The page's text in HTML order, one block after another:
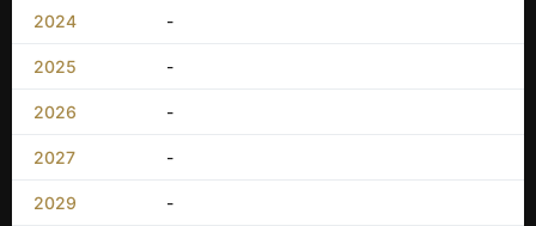
2024 -
2025 -
2026 -
2027 -
2029 -